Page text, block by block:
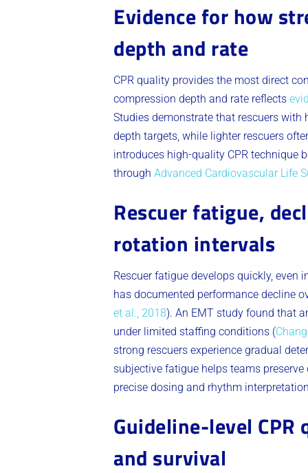
Evidence for how
depth and rate
CPR quality provides the most direct
compression depth and rate reflects
Studies demonstrate that rescuers
depth targets, while lighter rescuers
introduces high-quality CPR technique
through Advanced Cardiovascular Life
Rescuer fatigue,
rotation intervals
Rescuer fatigue develops quickly, even
has documented performance decline
et al., 2018). An EMT study found that
under limited staffing conditions (
strong rescuers experience gradual
subjective fatigue helps teams
precise dosing and rhythm
Guideline-level
and survival